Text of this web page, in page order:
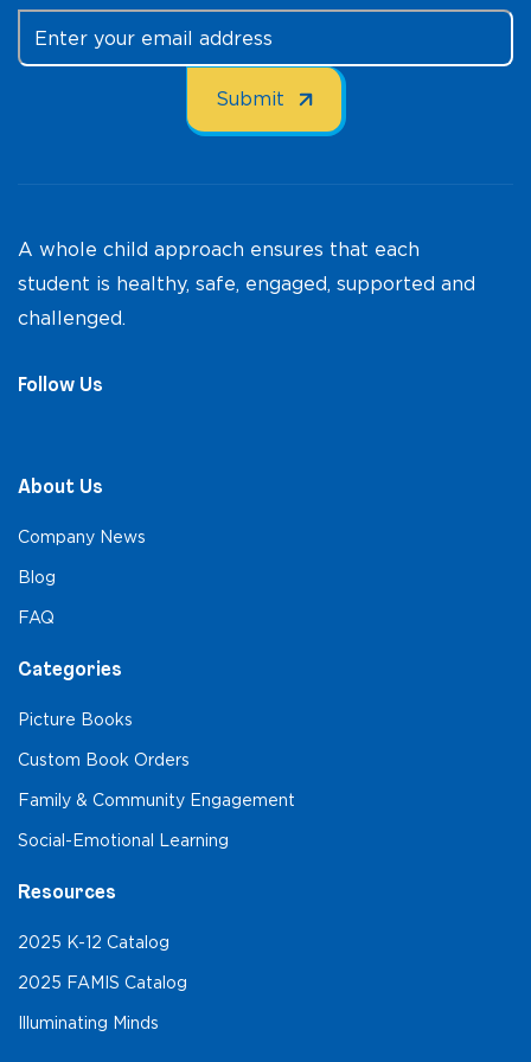
A whole child approach ensures that each
student is healthy, safe, engaged, supported and
challenged.
Follow Us
About Us
Company News
Blog
FAQ
Categories
Picture Books
Custom Book Orders
Family & Community Engagement
Social-Emotional Learning
Resources
2025 K-12 Catalog
2025 FAMIS Catalog
Illuminating Minds